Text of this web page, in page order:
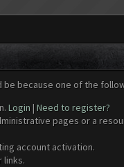
because one of the
Login | Need to register?
pages or a
account activation.
links.